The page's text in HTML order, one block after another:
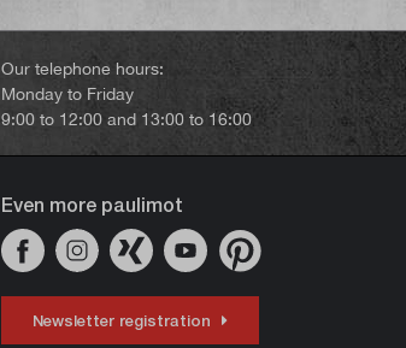
Our telephone hours:
Monday to Friday
9:00 to 12:00 and 13:00 to 16:00
Even more paulimot
Newsletter registration